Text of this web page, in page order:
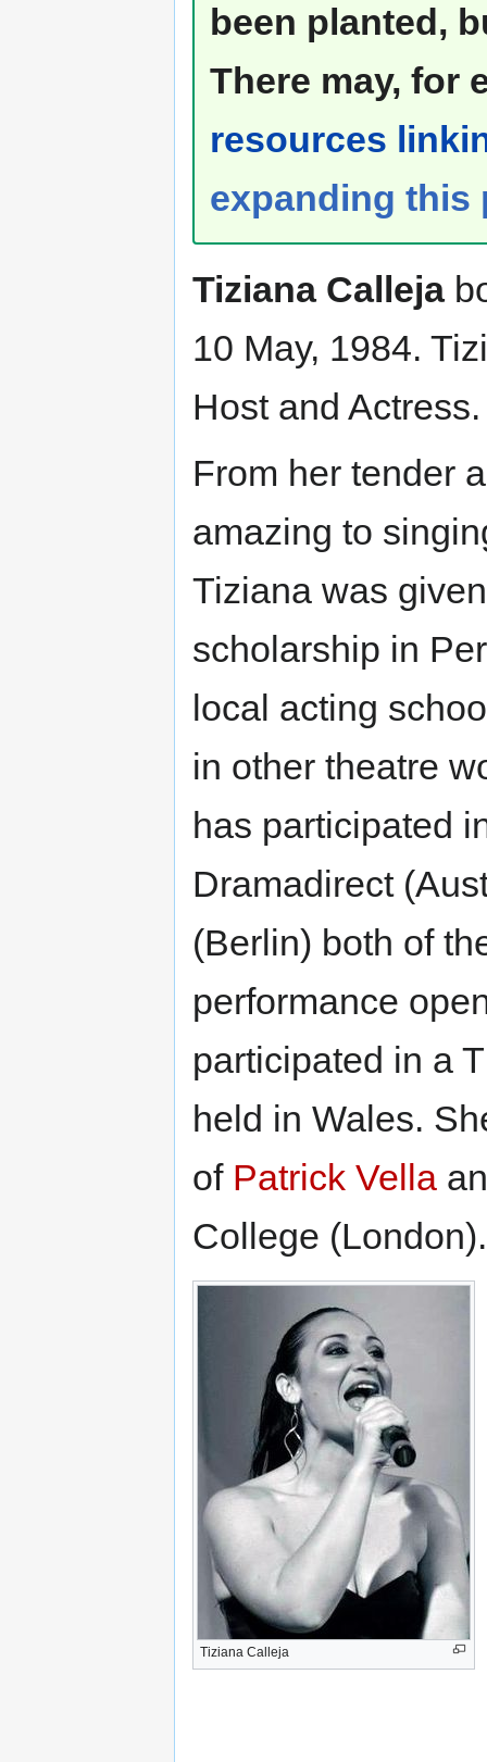
been planted,
There may, for
resources
expanding this
Tiziana Calleja
10 May, 1984.
Host and Actress.
From her tender
amazing to
Tiziana was
scholarship in
local acting
in other theatre
has participated
Dramadirect
(Berlin) both of
performance
participated in a
held in Wales.
of Patrick Vella
College (London).
Tiziana Calleja